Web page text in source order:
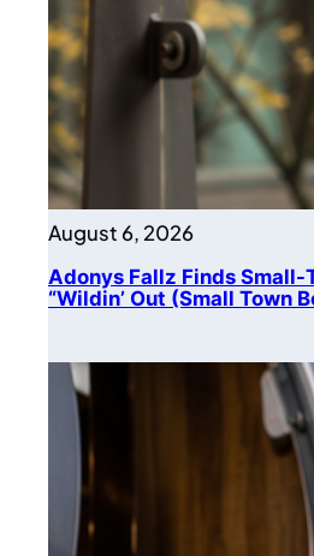
August 6, 2026
Adonys Fallz Finds Small-
“Wildin’ Out (Small Town